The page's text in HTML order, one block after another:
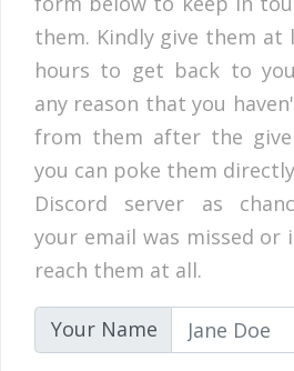
them. Kindly give them at
hours to get back to
any reason that you
from them after the
you can poke them
Discord server as
your email was missed or
reach them at all.
Your Name